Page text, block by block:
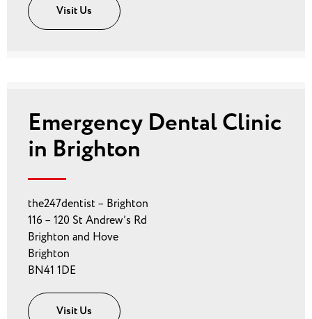
Visit Us
Emergency Dental Clinic
in Brighton
the247dentist – Brighton
116 – 120 St Andrew’s Rd
Brighton and Hove
Brighton
BN41 1DE
Visit Us